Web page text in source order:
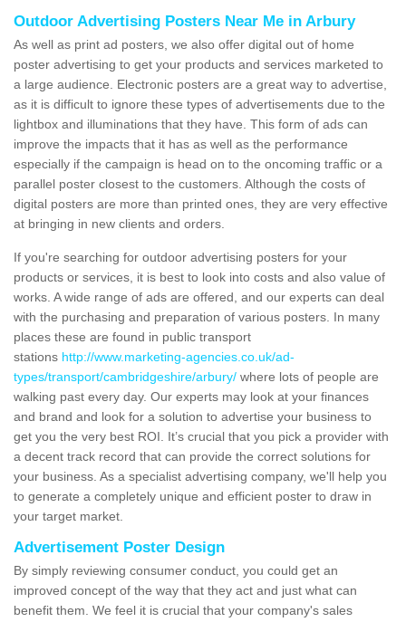
Outdoor Advertising Posters Near Me in Arbury
As well as print ad posters, we also offer digital out of home
poster advertising to get your products and services marketed to
a large audience. Electronic posters are a great way to advertise,
as it is difficult to ignore these types of advertisements due to the
lightbox and illuminations that they have. This form of ads can
improve the impacts that it has as well as the performance
especially if the campaign is head on to the oncoming traffic or a
parallel poster closest to the customers. Although the costs of
digital posters are more than printed ones, they are very effective
at bringing in new clients and orders.
If you're searching for outdoor advertising posters for your
products or services, it is best to look into costs and also value of
works. A wide range of ads are offered, and our experts can deal
with the purchasing and preparation of various posters. In many
places these are found in public transport
stations http://www.marketing-agencies.co.uk/ad-
types/transport/cambridgeshire/arbury/ where lots of people are
walking past every day. Our experts may look at your finances
and brand and look for a solution to advertise your business to
get you the very best ROI. It’s crucial that you pick a provider with
a decent track record that can provide the correct solutions for
your business. As a specialist advertising company, we'll help you
to generate a completely unique and efficient poster to draw in
your target market.
Advertisement Poster Design
By simply reviewing consumer conduct, you could get an
improved concept of the way that they act and just what can
benefit them. We feel it is crucial that your company's sales